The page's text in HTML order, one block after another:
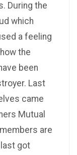
During the
which
a feeling
the
been
Last
came
Mutual
are
got